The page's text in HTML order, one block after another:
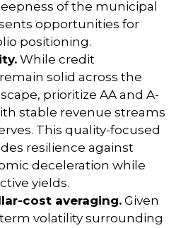
of the municipal
opportunities for
positioning.
While credit
solid across the
prioritize AA and A-
stable revenue streams
This quality-focused
resilience against
deceleration while
yields.
cost averaging. Given
volatility surrounding